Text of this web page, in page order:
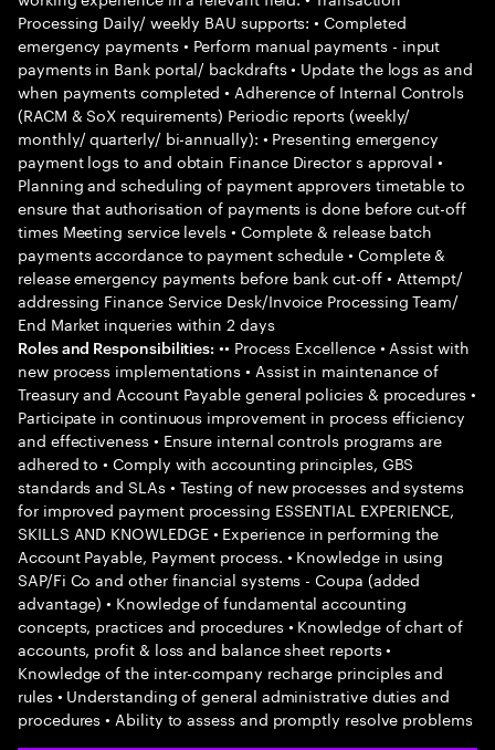
Processing Daily/ weekly BAU supports: • Completed
emergency payments • Perform manual payments - input
payments in Bank portal/ backdrafts • Update the logs as and
when payments completed • Adherence of Internal Controls
(RACM & SoX requirements) Periodic reports (weekly/
monthly/ quarterly/ bi-annually): • Presenting emergency
payment logs to and obtain Finance Director s approval •
Planning and scheduling of payment approvers timetable to
ensure that authorisation of payments is done before cut-off
times Meeting service levels • Complete & release batch
payments accordance to payment schedule • Complete &
release emergency payments before bank cut-off • Attempt/
addressing Finance Service Desk/Invoice Processing Team/
End Market inqueries within 2 days
Roles and Responsibilities: •• Process Excellence • Assist with
new process implementations • Assist in maintenance of
Treasury and Account Payable general policies & procedures •
Participate in continuous improvement in process efficiency
and effectiveness • Ensure internal controls programs are
adhered to • Comply with accounting principles, GBS
standards and SLAs • Testing of new processes and systems
for improved payment processing ESSENTIAL EXPERIENCE,
SKILLS AND KNOWLEDGE • Experience in performing the
Account Payable, Payment process. • Knowledge in using
SAP/Fi Co and other financial systems - Coupa (added
advantage) • Knowledge of fundamental accounting
concepts, practices and procedures • Knowledge of chart of
accounts, profit & loss and balance sheet reports •
Knowledge of the inter-company recharge principles and
rules • Understanding of general administrative duties and
procedures • Ability to assess and promptly resolve problems